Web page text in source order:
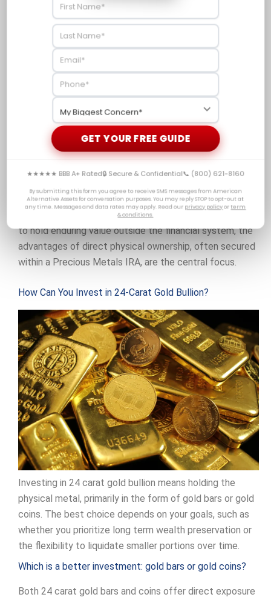
Control
over your
Dependent on
and
management
product
Physical gold offers the security of direct ownership,
which reduces the counterparty risk that is inherent in
paper based products such as derivatives. While
structural risks can erode their effectiveness as long
term wealth preservation tools. For investors who want
to hold enduring value outside the financial system, the
advantages of direct physical ownership, often secured
within a Precious Metals IRA, are the central focus.
How Can You Invest in 24-Carat Gold Bullion?
Investing in 24 carat gold bullion means holding the
physical metal, primarily in the form of gold bars or gold
coins. The best choice depends on your goals, such as
whether you prioritize long term wealth preservation or
the flexibility to liquidate smaller portions over time.
Which is a better investment: gold bars or gold coins?
Both 24 carat gold bars and coins offer direct exposure
GET YOUR FREE GUIDE
★★★★★ BBB A+ Rated🔒 Secure & Confidential📞 (800) 621-8160
By submitting this form you agree to receive SMS messages from American
Alternative Assets for conversation purposes. You may reply STOP to opt-out at
any time. Messages and data rates may apply. Read our privacy policyor term
& conditions.